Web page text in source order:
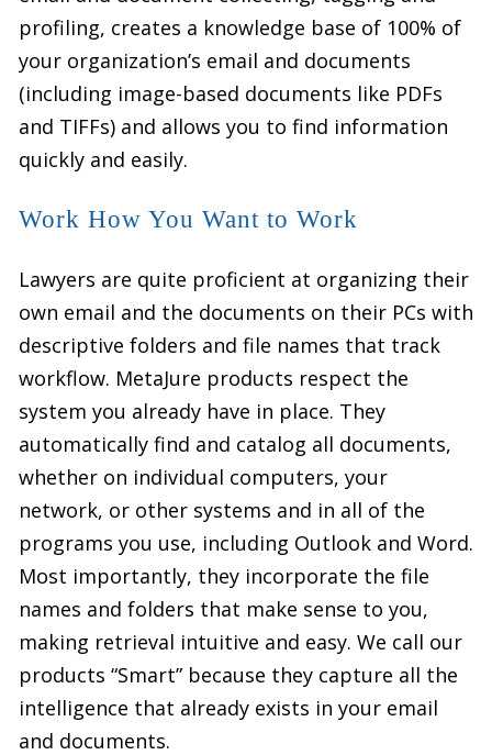
profiling, creates a knowledge base of 100% of
your organization’s email and documents
(including image-based documents like PDFs
and TIFFs) and allows you to find information
quickly and easily.
Work How You Want to Work
Lawyers are quite proficient at organizing their
own email and the documents on their PCs with
descriptive folders and file names that track
workflow. MetaJure products respect the
system you already have in place. They
automatically find and catalog all documents,
whether on individual computers, your
network, or other systems and in all of the
programs you use, including Outlook and Word.
Most importantly, they incorporate the file
names and folders that make sense to you,
making retrieval intuitive and easy. We call our
products “Smart” because they capture all the
intelligence that already exists in your email
and documents.